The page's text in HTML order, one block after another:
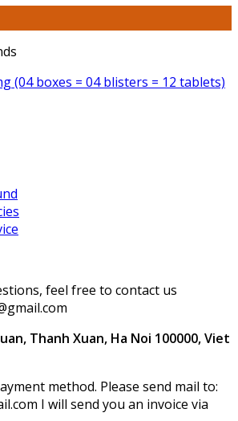
Add to wishlist
(04 boxes = 04 blisters = 12 tablets)
feel free to contact us
Thanh Xuan, Ha Noi 100000, Viet
method. Please send mail to:
I will send you an invoice via